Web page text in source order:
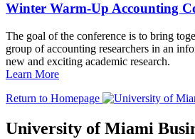
Winter Warm-Up Accounting
The goal of the conference is to bring
group of accounting researchers in an
new and exciting academic research.
Learn More
Return to Homepage
University of Miami